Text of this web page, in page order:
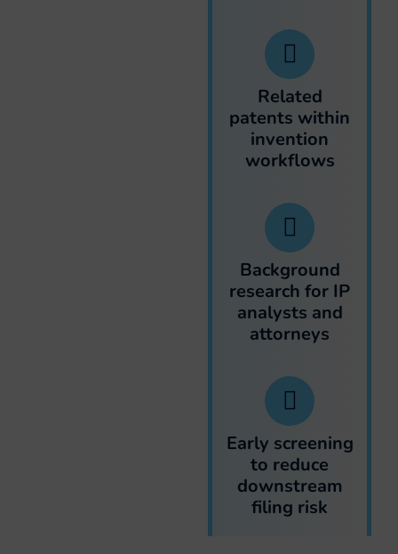
Related
patents within
invention
workflows
Background
research for IP
analysts and
attorneys
Early screening
to reduce
downstream
filing risk